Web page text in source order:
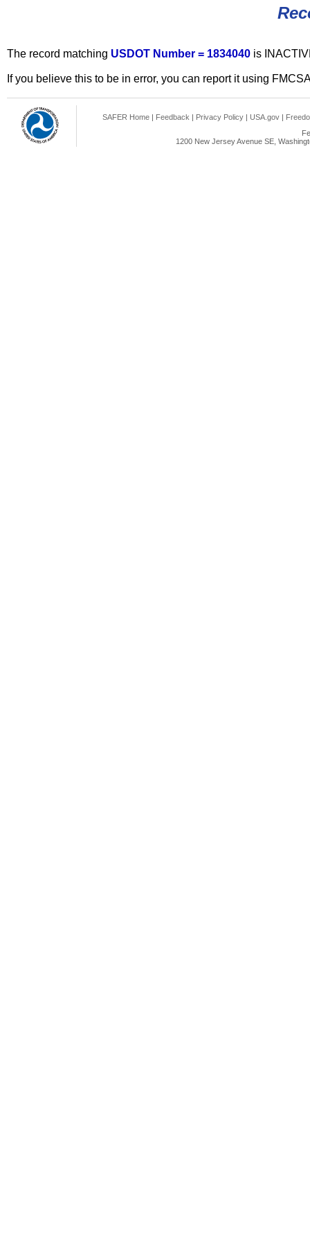
The record matching USDOT Number = 1834040 is
If you believe this to be in error, you can report it using
SAFER Home | Feedback | Privacy Policy | USA.gov |
1200 New Jersey Avenue SE,